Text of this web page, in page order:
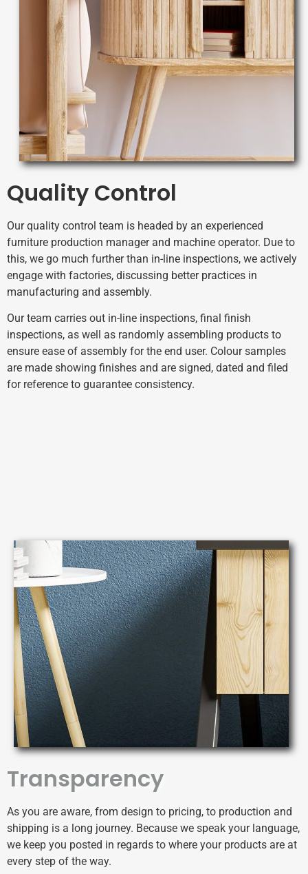
Quality Control
Our quality control team is headed by an experienced
furniture production manager and machine operator. Due to
this, we go much further than in-line inspections, we actively
engage with factories, discussing better practices in
manufacturing and assembly.
Our team carries out in-line inspections, final finish
inspections, as well as randomly assembling products to
ensure ease of assembly for the end user. Colour samples
are made showing finishes and are signed, dated and filed
for reference to guarantee consistency.
Transparency
As you are aware, from design to pricing, to production and
shipping is a long journey. Because we speak your language,
we keep you posted in regards to where your products are at
every step of the way.